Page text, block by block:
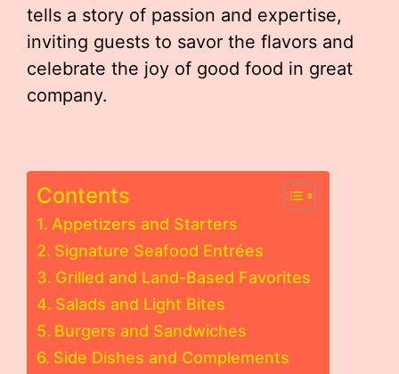
tells a story of passion and expertise,
inviting guests to savor the flavors and
celebrate the joy of good food in great
company.
Contents
Appetizers and Starters
Signature Seafood Entrées
Grilled and Land-Based Favorites
Salads and Light Bites
Burgers and Sandwiches
Side Dishes and Complements